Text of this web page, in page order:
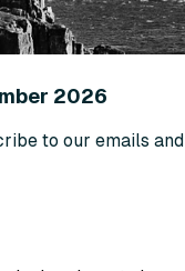
2026
to our emails